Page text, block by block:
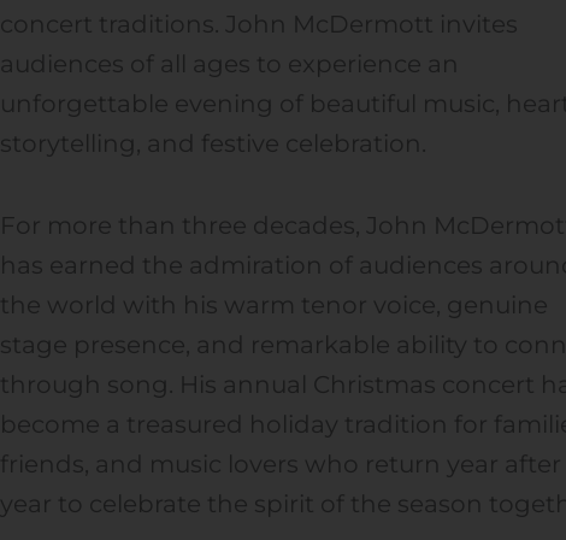
concert traditions. John McDermott invites
audiences of all ages to experience an
unforgettable evening of beautiful music,
storytelling, and festive celebration.
For more than three decades, John
has earned the admiration of audiences
the world with his warm tenor voice, genuine
stage presence, and remarkable ability to
through song. His annual Christmas concert
become a treasured holiday tradition for
friends, and music lovers who return year after
year to celebrate the spirit of the season